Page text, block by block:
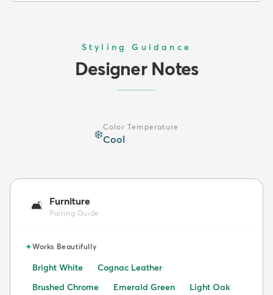
Styling Guidance
Designer Notes
❄️
Color Temperature
Cool
🛋️ Furniture
Pairing Guide
✦Works Beautifully
Bright White
Cognac Leather
Brushed Chrome
Emerald Green
Light Oak